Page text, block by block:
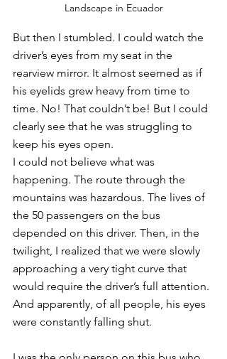
Landscape in Ecuador
But then I stumbled. I could watch the
driver’s eyes from my seat in the
rearview mirror. It almost seemed as if
his eyelids grew heavy from time to
time. No! That couldn’t be! But I could
clearly see that he was struggling to
keep his eyes open.
I could not believe what was
happening. The route through the
mountains was hazardous. The lives of
the 50 passengers on the bus
depended on this driver. Then, in the
twilight, I realized that we were slowly
approaching a very tight curve that
would require the driver’s full attention.
And apparently, of all people, his eyes
were constantly falling shut.